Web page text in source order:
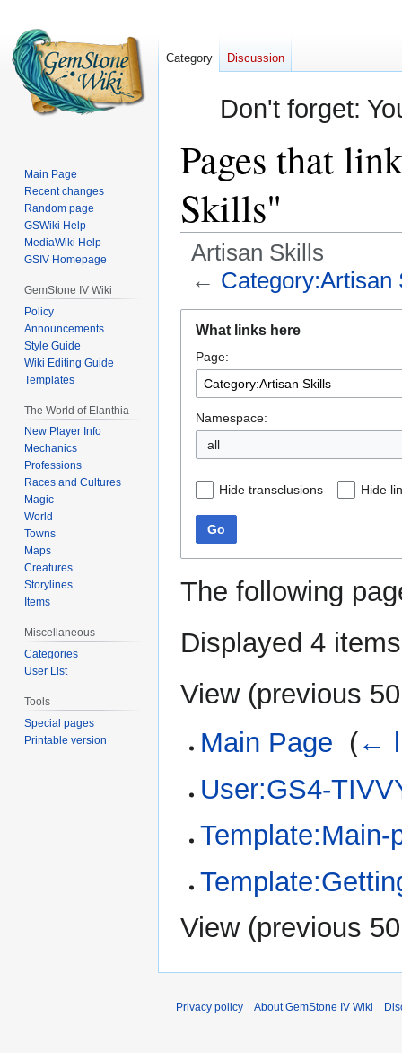
Don't forget:
Pages that
Skills"
Artisan Skills
← Category:Artisan
navigation
search
What links here
Page:
Namespace:
all
Hide transclusions Hide
Go
The following
Displayed 4
View (previous 50
Main Page (←
User:GS4-
Template:Main-
View (previous 50
Category Discussion
Main Page
Recent changes
Random page
GSWiki Help
MediaWiki Help
GSIV Homepage
GemStone IV Wiki
Policy
Announcements
Style Guide
Wiki Editing Guide
Templates
The World of Elanthia
New Player Info
Mechanics
Professions
Races and Cultures
Magic
World
Towns
Maps
Creatures
Storylines
Items
Miscellaneous
Categories
User List
Tools
Special pages
Printable version
Privacy policy About GemStone IV Wiki